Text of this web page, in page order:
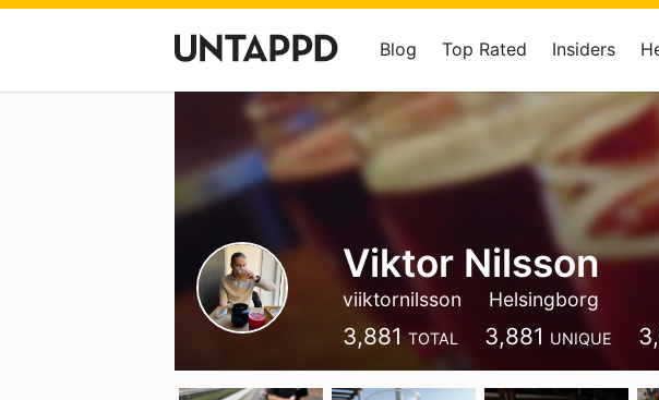
Blog Top Rated Insiders
Viktor Nilsson
viiktornilsson Helsingborg
3,881 TOTAL 3,881 UNIQUE